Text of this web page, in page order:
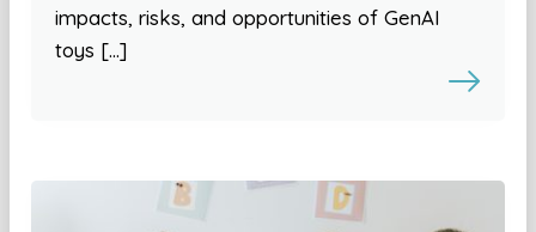
impacts, risks, and opportunities of GenAI
toys […]